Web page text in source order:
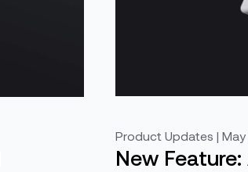
Product Updates |
New